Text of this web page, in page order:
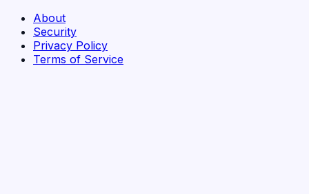
About
Security
Privacy Policy
Terms of Service